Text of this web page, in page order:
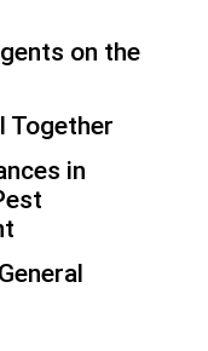
on the
Together
in
Research and
agreement with
of Food and
or recommendations
and should not be
by the
Education